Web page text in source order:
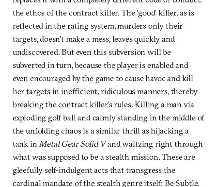
the ethos of the contract killer. The ‘good’ killer, as is
reflected in the rating system, murders only their
targets, doesn’t make a mess, leaves quickly and
undiscovered. But even this subversion will be
subverted in turn, because the player is enabled and
even encouraged by the game to cause havoc and kill
her targets in inefficient, ridiculous manners, thereby
breaking the contract killer’s rules. Killing a man via
exploding golf ball and calmly standing in the middle of
the unfolding chaos is a similar thrill as hijacking a
tank inMetal Gear Solid Vand waltzing right through
what was supposed to be a stealth mission. These are
gleefully self-indulgent acts that transgress the
cardinal mandate of the stealth genre itself: Be Subtle.